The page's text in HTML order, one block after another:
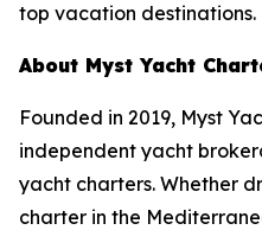
top vacation destinations.
About Myst Yacht
Founded in 2019, Myst
independent yacht
yacht charters. Whether
charter in the